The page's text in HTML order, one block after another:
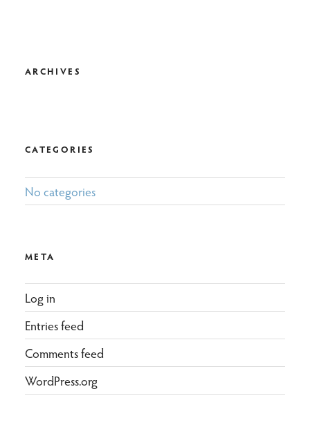
ARCHIVES
CATEGORIES
No categories
META
Log in
Entries feed
Comments feed
WordPress.org